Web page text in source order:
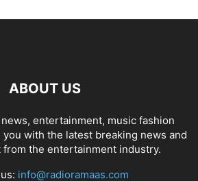
ABOUT US
entertainment, music fashion
with the latest breaking news and
the entertainment industry.
info@radioramaas.com